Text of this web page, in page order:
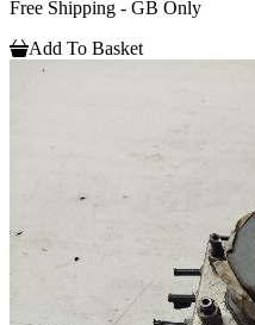
Free Shipping - GB Only
Add To Basket